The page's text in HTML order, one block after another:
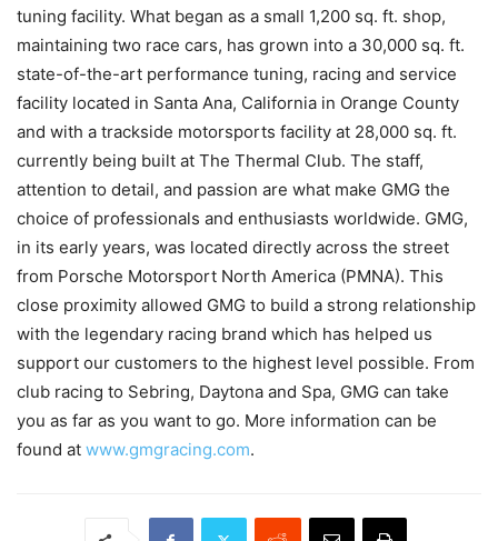
tuning facility. What began as a small 1,200 sq. ft. shop,
maintaining two race cars, has grown into a 30,000 sq. ft.
state-of-the-art performance tuning, racing and service
facility located in Santa Ana, California in Orange County
and with a trackside motorsports facility at 28,000 sq. ft.
currently being built at The Thermal Club. The staff,
attention to detail, and passion are what make GMG the
choice of professionals and enthusiasts worldwide. GMG,
in its early years, was located directly across the street
from Porsche Motorsport North America (PMNA). This
close proximity allowed GMG to build a strong relationship
with the legendary racing brand which has helped us
support our customers to the highest level possible. From
club racing to Sebring, Daytona and Spa, GMG can take
you as far as you want to go. More information can be
found at www.gmgracing.com.